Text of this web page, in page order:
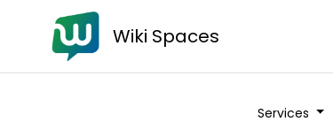
Wiki Spaces
Services